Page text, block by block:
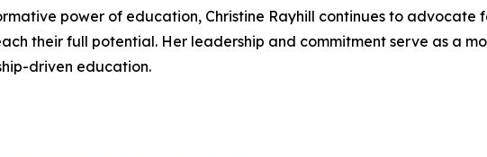
power of education, Christine Rayhill continues to advocate
their full potential. Her leadership and commitment serve as a
driven education.